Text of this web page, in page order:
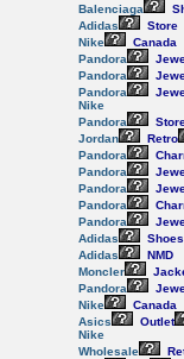
Balenciaga
Adidas
Store
Nike
Canada
Pandora
Pandora
Pandora
Nike
Pandora
Jordan
Retro
Pandora
Pandora
Pandora
Pandora
Pandora
Adidas
Shoes
Adidas
NMD
Moncler
Pandora
Nike
Canada
Asics
Outlet
Nike
Wholesale